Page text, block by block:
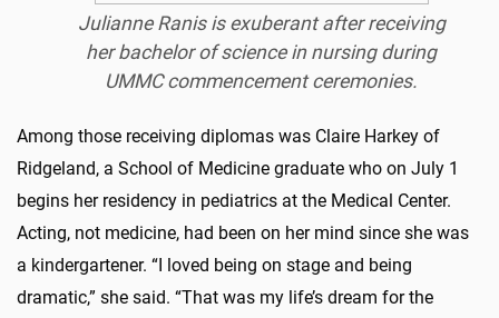
Julianne Ranis is exuberant after receiving
her bachelor of science in nursing during
UMMC commencement ceremonies.
Among those receiving diplomas was Claire Harkey of
Ridgeland, a School of Medicine graduate who on July 1
begins her residency in pediatrics at the Medical Center.
Acting, not medicine, had been on her mind since she was
a kindergartener. “I loved being on stage and being
dramatic,” she said. “That was my life’s dream for the